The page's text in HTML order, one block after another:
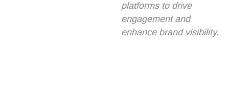
platforms to drive
engagement and
enhance brand visibility.